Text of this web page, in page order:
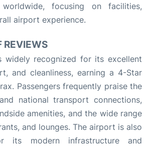
focusing on facilities,
airport experience.
REVIEWS
widely recognized for its excellent
and cleanliness, earning a 4-Star
Passengers frequently praise the
national transport connections,
amenities, and the wide range
and lounges. The airport is also
its modern infrastructure and